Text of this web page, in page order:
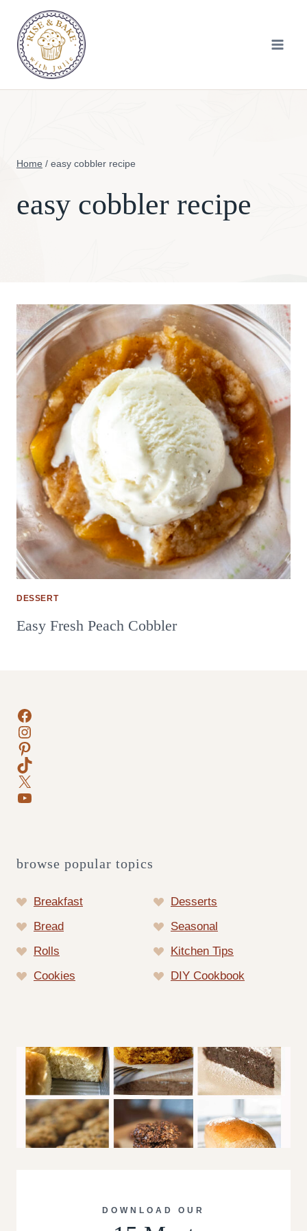
content
Home / easy cobbler recipe
easy cobbler recipe
DESSERT
Easy Fresh Peach Cobbler
Facebook
Instagram
Pinterest
TikTok
X
YouTube
browse popular topics
Breakfast
Desserts
Bread
Seasonal
Rolls
Kitchen Tips
Cookies
DIY Cookbook
DOWNLOAD OUR